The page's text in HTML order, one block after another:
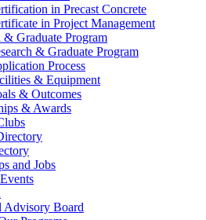
in Precast Concrete
in Project Management
& Graduate Program
& Graduate Program
Process
& Equipment
& Outcomes
& Awards
and Jobs
Advisory Board